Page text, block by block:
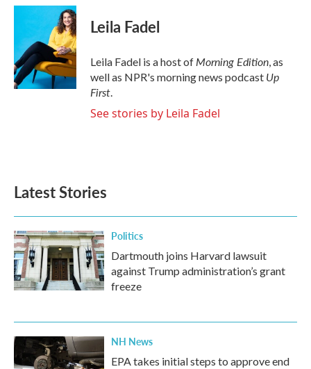
c
o
o
k
i
t
e
r
n
k
e
d
I
n
Leila Fadel
Leila Fadel is a host ofMorning Edition, as
well as NPR's morning news podcast Up
First.
See stories by Leila Fadel
Latest Stories
Politics
Dartmouth joins Harvard lawsuit
against Trump administration’s grant
freeze
NH News
EPA takes initial steps to approve end